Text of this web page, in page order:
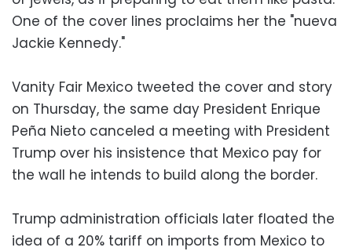
One of the cover lines proclaims her the "nueva
Jackie Kennedy."
Vanity Fair Mexico tweeted the cover and story
on Thursday, the same day President Enrique
Peña Nieto canceled a meeting with President
Trump over his insistence that Mexico pay for
the wall he intends to build along the border.
Trump administration officials later floated the
idea of a 20% tariff on imports from Mexico to